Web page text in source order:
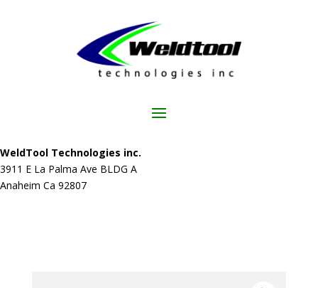
WeldTool Technologies inc.
3911 E La Palma Ave BLDG A
Anaheim Ca 92807